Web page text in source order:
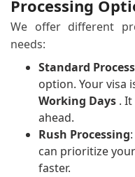
Processing
We offer different
needs:
Standard
option. Your visa
Working Days .
ahead.
Rush Processing
can prioritize
faster.